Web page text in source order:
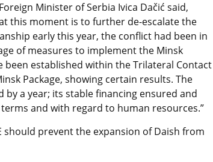
Minister of Serbia Ivica Dačić said,
this moment is to further de-escalate the
early this year, the conflict had been in
of measures to implement the Minsk
been established within the Trilateral Contact
Package, showing certain results. The
a year; its stable financing ensured and
and with regard to human resources.”
should prevent the expansion of Daish from